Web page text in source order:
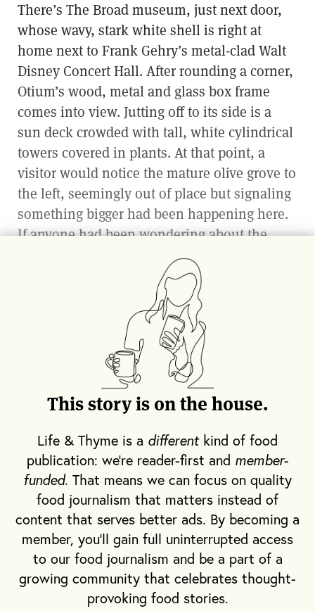
There’s The Broad museum, just next door,
whose wavy, stark white shell is right at
home next to Frank Gehry’s metal-clad Walt
Disney Concert Hall. After rounding a corner,
Otium’s wood, metal and glass box frame
comes into view. Jutting off to its side is a
sun deck crowded with tall, white cylindrical
towers covered in plants. At that point, a
visitor would notice the mature olive grove to
the left, seemingly out of place but signaling
something bigger had been happening here.
If anyone had been wondering about the
future of farming, surely this would be a
good place to start learning.
Chef and owner Timothy Hollingsworth was
tapped to helm Otium, which is connected to
its museum neighbor, in 2016. A James Beard
Award-winner and French Laundry alum,
Hollingsworth has been on a quest to
pioneer and set the example for urban
farming and does so with his partners, L.A.
Urban Farms, who are the proprietors of
those produce-laden towers.
Hollingsworth’s relationship with L.A. Urban
Farms began about three years ago. “We had
the opportunity to talk about urban
gardening and Niels, from the bat, taught me
a ton,” he tells me, referring to Niels
This story is on the house.
Life & Thyme is a differentkind of food
publication: we're reader-first and member-
funded. That means we can focus on quality
food journalism that matters instead of
content that serves better ads. By becoming a
member, you'll gain full uninterrupted access
to our food journalism and be a part of a
growing community that celebrates thought-
provoking food stories.